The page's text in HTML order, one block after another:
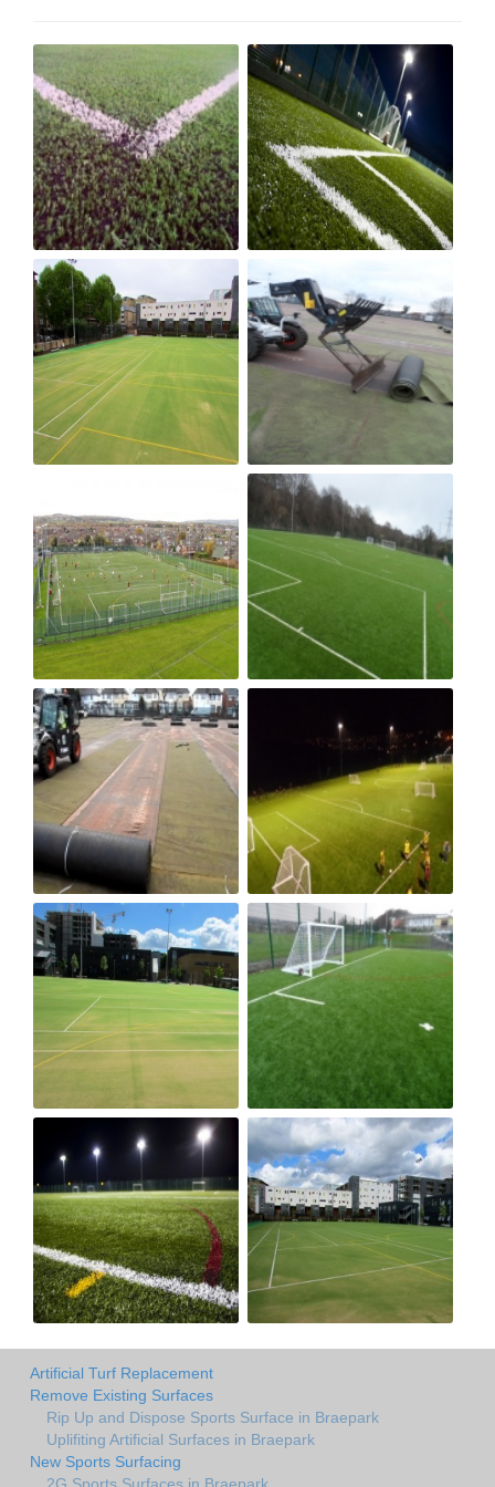
Artificial Turf Replacement
Remove Existing Surfaces
Rip Up and Dispose Sports Surface in Braepark
Uplifiting Artificial Surfaces in Braepark
New Sports Surfacing
2G Sports Surfaces in Braepark